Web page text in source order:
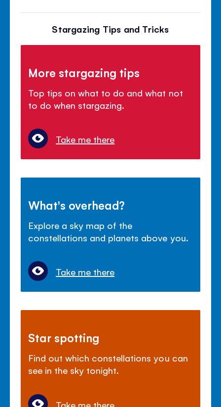
Stargazing Tips and Tricks
More stargazing tips
Top tips on what to do and what not
to do when stargazing.
Take me there
What's overhead?
Explore a sky map of the
constellations and planets above you.
Take me there
Star spotting
Find out which constellations you can
see in the sky tonight.
Take me there